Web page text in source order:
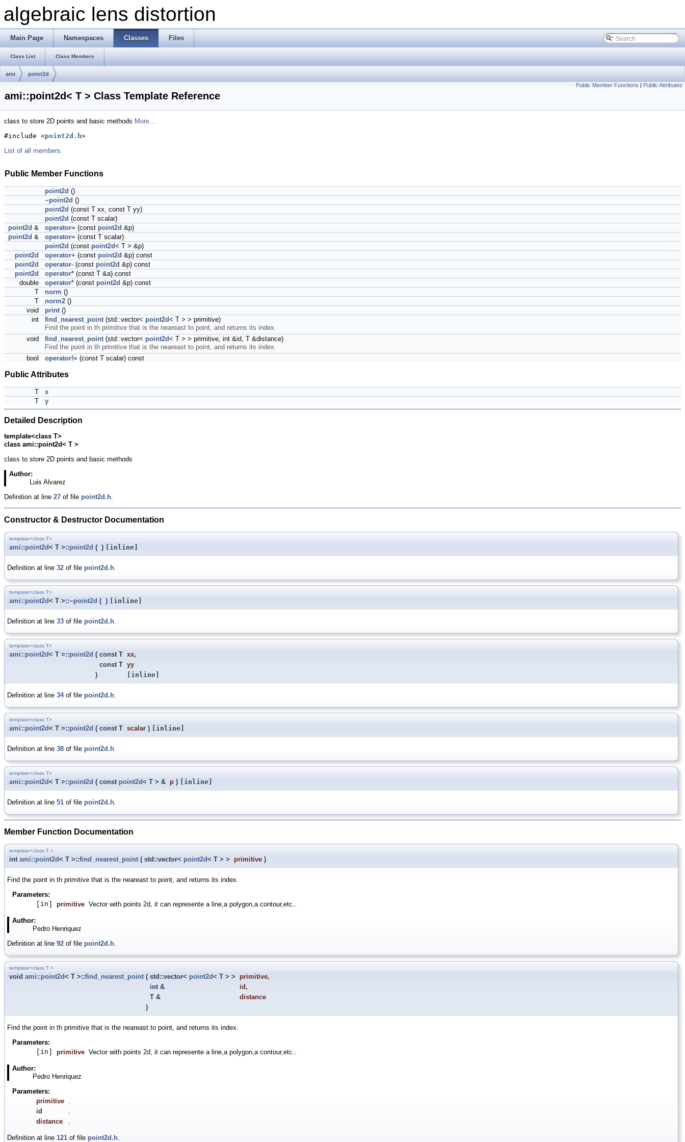
algebraic lens distortion
Main Page Namespaces Classes Files
Class List Class Members
ami
point2d
Public Member Functions | Public Attributes
ami::point2d< T > Class Template Reference
class to store 2D points and basic methods More...
#include <point2d.h>
List of all members.
Public Member Functions
point2d ()
~point2d ()
point2d (const T xx, const T yy)
point2d (const T scalar)
point2d & operator= (const point2d &p)
point2d & operator= (const T scalar)
point2d (const point2d< T > &p)
point2d
operator+ (const point2d &p) const
point2d
operator- (const point2d &p) const
point2d
operator* (const T &a) const
double
operator* (const point2d &p) const
T
norm ()
T
norm2 ()
void
print()
int
find_nearest_point(std::vector< point2d< T > > primitive)
Find the point in th primitive that is the neareast to point, and returns its index.
void
find_nearest_point(std::vector< point2d< T > > primitive, int &id, T &distance)
Find the point in th primitive that is the neareast to point, and returns its index.
bool
operator!= (const T scalar) const
Public Attributes
T
x
T
y
Detailed Description
template<class T>
class ami::point2d< T >
class to store 2D points and basic methods
Author:
Luis Alvarez
Definition at line 27 of file point2d.h.
Constructor & Destructor Documentation
template<class T>
ami::point2d< T >::point2d ( ) [inline]
Definition at line 32 of file point2d.h.
template<class T>
ami::point2d< T >::~point2d ( ) [inline]
Definition at line 33 of file point2d.h.
template<class T>
ami::point2d< T >::point2d ( const T xx,
const T yy
)
[inline]
Definition at line 34of file point2d.h.
template<class T>
ami::point2d< T >::point2d ( const T scalar ) [inline]
Definition at line 38 of file point2d.h.
template<class T>
ami::point2d< T >::point2d ( const point2d< T > & p ) [inline]
Definition at line 51 of file point2d.h.
Member Function Documentation
template<class T >
int ami::point2d< T >::find_nearest_point ( std::vector< point2d< T > > primitive )
Find the point in th primitive that is the neareast to point, and returns its index.
Parameters:
[in]
primitive Vector with points 2d, it can represente a line,a polygon,a contour,etc..
Author:
Pedro Henriquez
Definition at line 92 of file point2d.h.
template<class T >
void ami::point2d< T >::find_nearest_point ( std::vector< point2d< T > > primitive,
int &
id ,
T &
distance
)
Find the point in th primitive that is the neareast to point, and returns its index.
Parameters:
[in]
primitive Vector with points 2d, it can represente a line,a polygon,a contour,etc..
Author:
Pedro Henriquez
Parameters:
primitive .
id
.
distance
.
Definition at line 121 of file point2d.h.